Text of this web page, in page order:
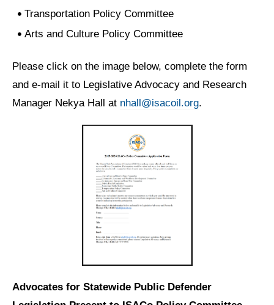
Transportation Policy Committee
Arts and Culture Policy Committee
Please click on the image below, complete the form
and e-mail it to Legislative Advocacy and Research
Manager Nekya Hall at nhall@isacoil.org.
Advocates for Statewide Public Defender